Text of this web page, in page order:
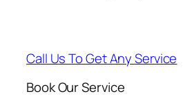
Call Us To Get Any Service
Book Our Service